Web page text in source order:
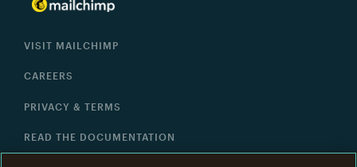
VISIT MAILCHIMP
CAREERS
PRIVACY & TERMS
READ THE DOCUMENTATION